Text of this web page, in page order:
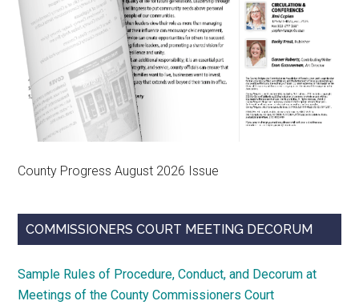
County Progress August 2026 Issue
COMMISSIONERS COURT MEETING DECORUM
Sample Rules of Procedure, Conduct, and Decorum at
Meetings of the County Commissioners Court